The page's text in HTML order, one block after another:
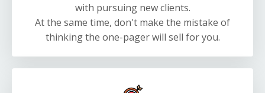
with pursuing new clients.
At the same time, don't make the mistake of
thinking the one-pager will sell for you.